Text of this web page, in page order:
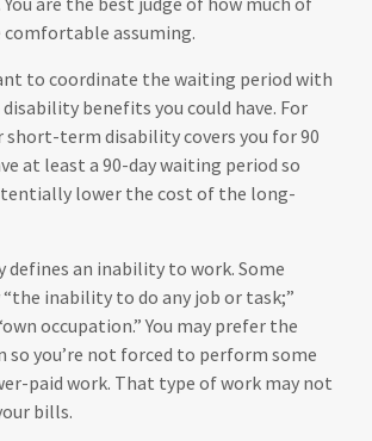
comfortable assuming.
to coordinate the waiting period with
benefits you could have. For
short-term disability covers you for 90
at least a 90-day waiting period so
lower the cost of the long-
defines an inability to work. Some
inability to do any job or task;”
occupation.” You may prefer the
you’re not forced to perform some
paid work. That type of work may not
bills.